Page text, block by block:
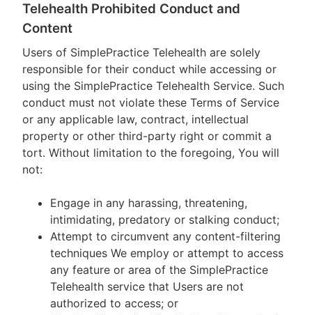
Telehealth Prohibited Conduct and
Content
Users of SimplePractice Telehealth are solely
responsible for their conduct while accessing or
using the SimplePractice Telehealth Service. Such
conduct must not violate these Terms of Service
or any applicable law, contract, intellectual
property or other third-party right or commit a
tort. Without limitation to the foregoing, You will
not:
Engage in any harassing, threatening,
intimidating, predatory or stalking conduct;
Attempt to circumvent any content-filtering
techniques We employ or attempt to access
any feature or area of the SimplePractice
Telehealth service that Users are not
authorized to access; or